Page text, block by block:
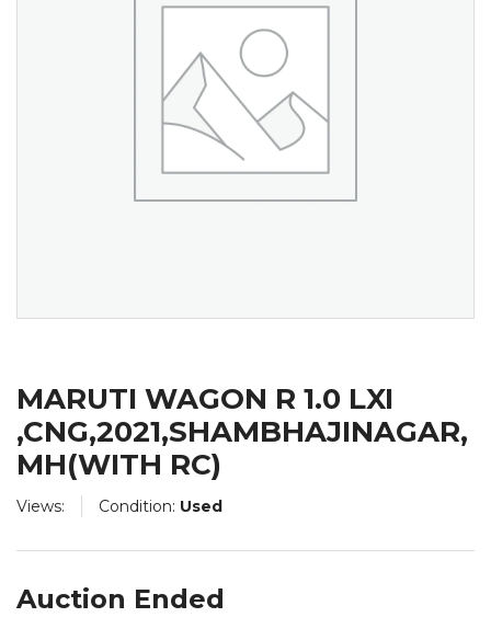
Views: Condition: Used
MARUTI WAGON R 1.0 LXI
,CNG,2021,SHAMBHAJINAGAR,
MH(WITH RC)
Auction Ended